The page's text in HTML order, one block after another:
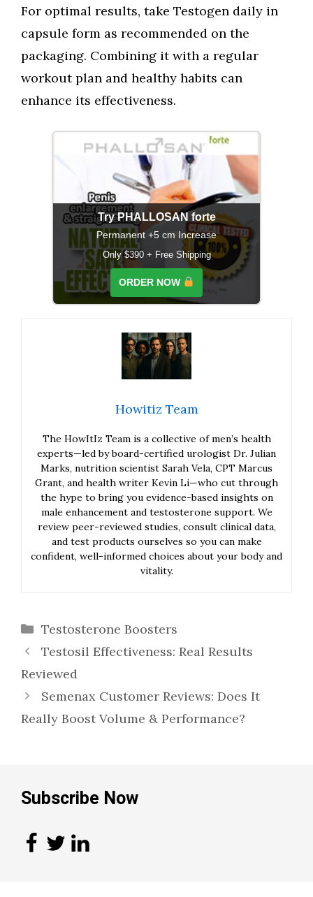
For optimal results, take Testogen daily in
capsule form as recommended on the
packaging. Combining it with a regular
workout plan and healthy habits can
enhance its effectiveness.
Try PHALLOSAN forte
Permanent +5 cm Increase
Only $390 + Free Shipping
ORDER NOW
Howitiz Team
The HowItIz Team is a collective of men’s health
experts—led by board-certified urologist Dr. Julian
Marks, nutrition scientist Sarah Vela, CPT Marcus
Grant, and health writer Kevin Li—who cut through
the hype to bring you evidence-based insights on
male enhancement and testosterone support. We
review peer-reviewed studies, consult clinical data,
and test products ourselves so you can make
confident, well-informed choices about your body and
vitality.
Categories
Testosterone Boosters
Testosil Effectiveness: Real Results
Reviewed
Semenax Customer Reviews: Does It
Really Boost Volume & Performance?
Subscribe Now